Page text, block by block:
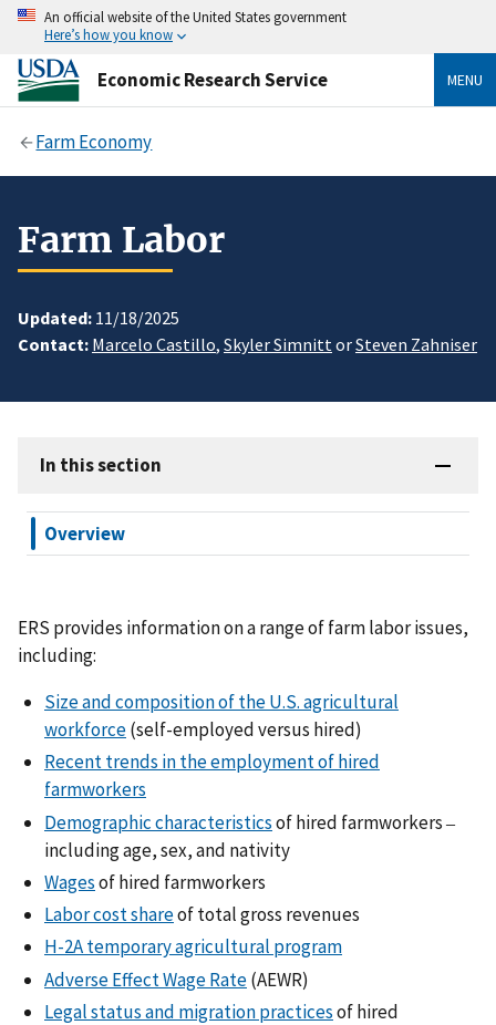
An official website of the United States government
Here’s how you know
Economic Research Service MENU
Farm Economy
Farm Labor
Updated: 11/18/2025
Contact: Marcelo Castillo, Skyler SimnittorSteven Zahniser
In this section
Overview
ERS provides information on a range of farm labor issues,
including:
Size and composition of the U.S. agricultural
workforce(self-employed versus hired)
Recent trends in the employment of hired
farmworkers
Demographic characteristicsof hired farmworkers –
including age, sex, and nativity
Wagesof hired farmworkers
Labor cost shareof total gross revenues
H-2A temporary agricultural program
Adverse Effect Wage Rate(AEWR)
Legal status and migration practicesof hired